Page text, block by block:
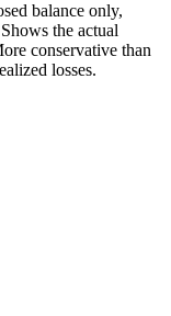
balance only,
the actual
conservative than
losses.